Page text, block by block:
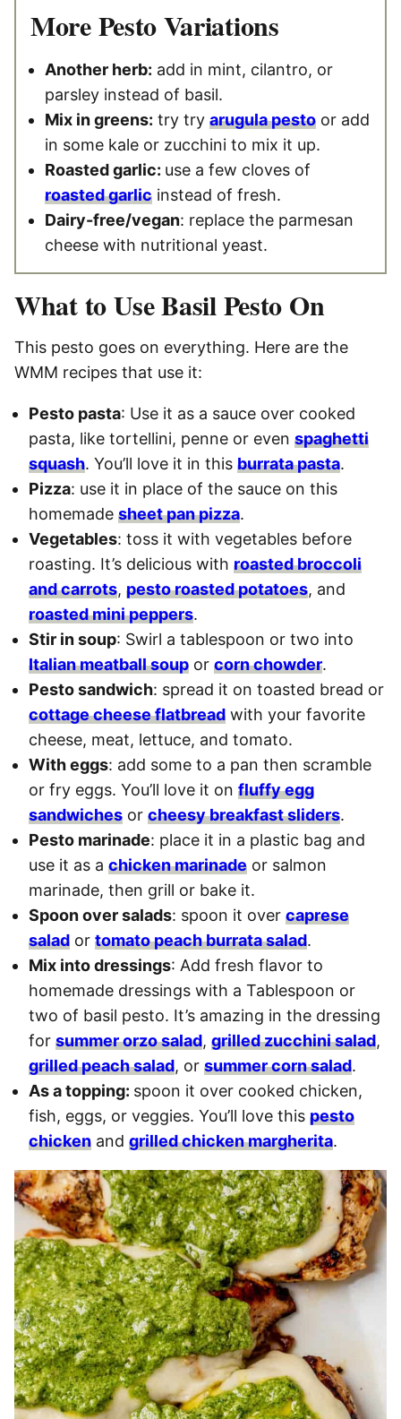
More Pesto Variations
Another herb: add in mint, cilantro, or
parsley instead of basil.
Mix in greens: try try arugula pesto or add
in some kale or zucchini to mix it up.
Roasted garlic: use a few cloves of
roasted garlic instead of fresh.
Dairy-free/vegan: replace the parmesan
cheese with nutritional yeast.
What to Use Basil Pesto On
This pesto goes on everything. Here are the
WMM recipes that use it:
Pesto pasta: Use it as a sauce over cooked
pasta, like tortellini, penne or even spaghetti
squash. You’ll love it in this burrata pasta.
Pizza: use it in place of the sauce on this
homemade sheet pan pizza.
Vegetables: toss it with vegetables before
roasting. It’s delicious with roasted broccoli
and carrots, pesto roasted potatoes, and
roasted mini peppers.
Stir in soup: Swirl a tablespoon or two into
Italian meatball soup or corn chowder.
Pesto sandwich: spread it on toasted bread or
cottage cheese flatbread with your favorite
cheese, meat, lettuce, and tomato.
With eggs: add some to a pan then scramble
or fry eggs. You’ll love it on fluffy egg
sandwiches or cheesy breakfast sliders.
Pesto marinade: place it in a plastic bag and
use it as a chicken marinade or salmon
marinade, then grill or bake it.
Spoon over salads: spoon it over caprese
salad or tomato peach burrata salad.
Mix into dressings: Add fresh flavor to
homemade dressings with a Tablespoon or
two of basil pesto. It’s amazing in the dressing
for summer orzo salad, grilled zucchini salad,
grilled peach salad, or summer corn salad.
As a topping: spoon it over cooked chicken,
fish, eggs, or veggies. You’ll love this pesto
chicken and grilled chicken margherita.